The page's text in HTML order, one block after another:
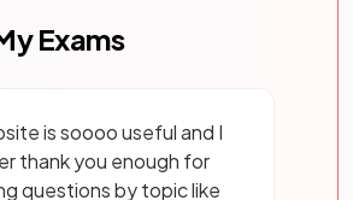
Exams
is soooo useful and I
thank you enough for
questions by topic like